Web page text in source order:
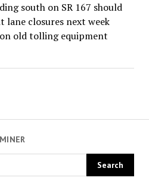
south on SR 167 should
closures next week
old tolling equipment